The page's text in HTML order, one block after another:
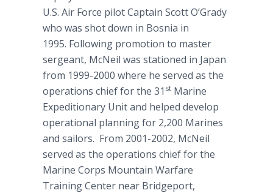
U.S. Air Force pilot Captain Scott O’Grady
who was shot down in Bosnia in
1995. Following promotion to master
sergeant, McNeil was stationed in Japan
from 1999-2000 where he served as the
operations chief for the 31 st Marine
Expeditionary Unit and helped develop
operational planning for 2,200 Marines
and sailors. From 2001-2002, McNeil
served as the operations chief for the
Marine Corps Mountain Warfare
Training Center near Bridgeport,